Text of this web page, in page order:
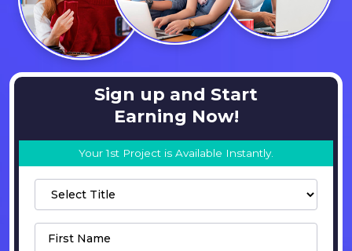
Sign up and Start
Earning Now!
Your 1st Project is Available Instantly.